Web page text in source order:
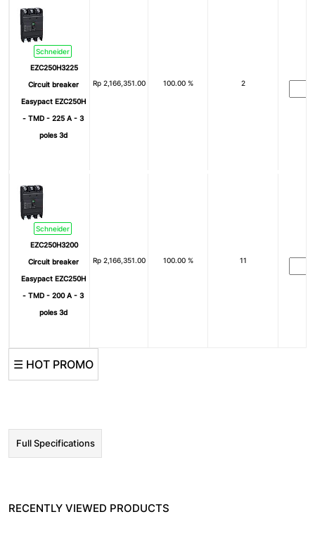
Schneider
EZC250H3225
Circuit breaker
Easypact EZC250H
- TMD - 225 A - 3
poles 3d
Rp 2,166,351.00 100.00 % 2
Schneider
EZC250H3200
Circuit breaker
Easypact EZC250H
- TMD - 200 A - 3
poles 3d
Rp 2,166,351.00 100.00 % 11
☰ HOT PROMO
Full Specifications
RECENTLY VIEWED PRODUCTS